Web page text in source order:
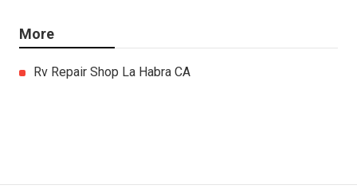
More
Rv Repair Shop La Habra CA